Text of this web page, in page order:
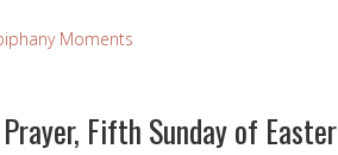
Moments
Fifth Sunday of Easter